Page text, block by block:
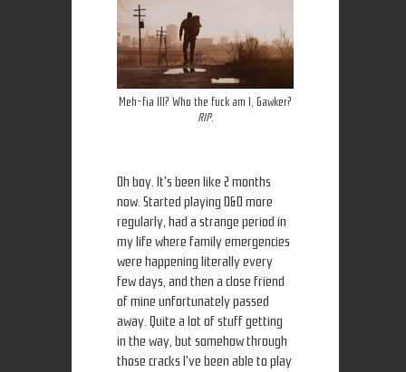
Meh-fia III? Who the fuck am I, Gawker?
RIP.
Oh boy. It's been like 2 months
now. Started playing D&D more
regularly, had a strange period in
my life where family emergencies
were happening literally every
few days, and then a close friend
of mine unfortunately passed
away. Quite a lot of stuff getting
in the way, but somehow through
those cracks I've been able to play